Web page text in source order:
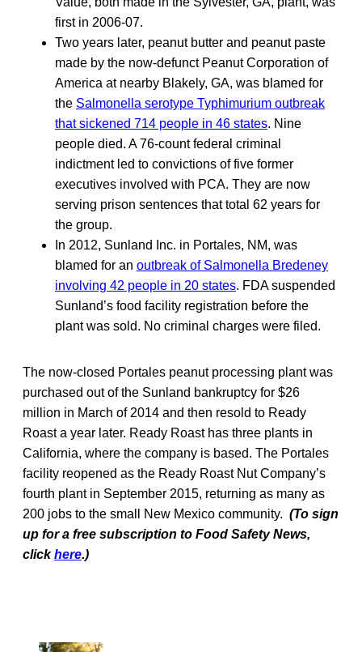
first in 2006-07.
Two years later, peanut butter and peanut paste
made by the now-defunct Peanut Corporation of
America at nearby Blakely, GA, was blamed for
the Salmonella serotype Typhimurium outbreak
that sickened 714 people in 46 states. Nine
people died. A 76-count federal criminal
indictment led to convictions of five former
executives involved with PCA. They are now
serving prison sentences that total 62 years for
the group.
In 2012, Sunland Inc. in Portales, NM, was
blamed for an outbreak of Salmonella Bredeney
involving 42 people in 20 states. FDA suspended
Sunland’s food facility registration before the
plant was sold. No criminal charges were filed.
The now-closed Portales peanut processing plant was
purchased out of the Sunland bankruptcy for $26
million in March of 2014 and then resold to Ready
Roast a year later. Ready Roast has three plants in
California, where the company is based. The Portales
facility reopened as the Ready Roast Nut Company’s
fourth plant in September 2015, returning as many as
200 jobs to the small New Mexico community. (To sign
up for a free subscription to Food Safety News,
clickhere.)